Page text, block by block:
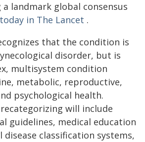
a landmark global consensus
in The Lancet .
that the condition is
disorder, but is
multisystem condition
metabolic, reproductive,
psychological health.
will include
guidelines, medical education
classification systems,